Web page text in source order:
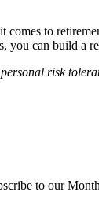
to
can build
risk
to our